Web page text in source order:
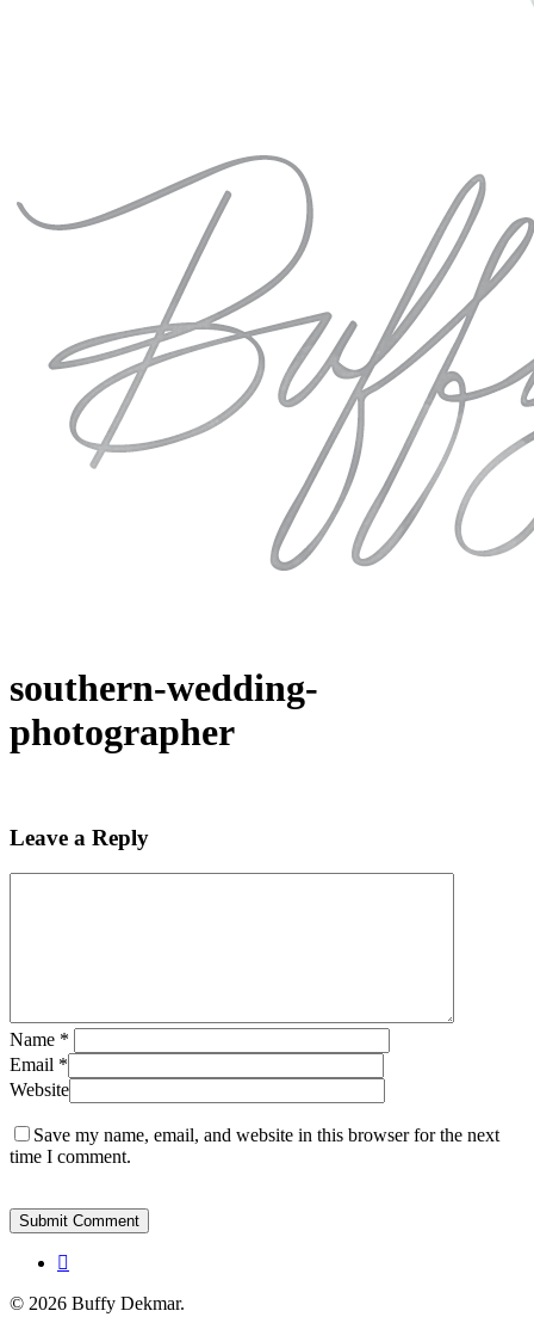
southern-wedding-
photographer
Leave a Reply
Name *
Email *
Website
Save my name, email, and website in this browser for the next
time I comment.
instagram
© 2026 Buffy Dekmar.